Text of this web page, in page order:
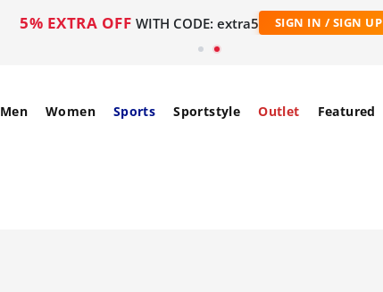
5% EXTRA OFF WITH CODE: extra5 SIGN IN / SIGN UP
Men Women Sports Sportstyle Outlet Featured